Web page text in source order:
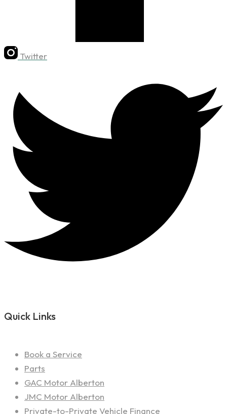
Twitter
Quick Links
Book a Service
Parts
GAC Motor Alberton
JMC Motor Alberton
Private-to-Private Vehicle Finance